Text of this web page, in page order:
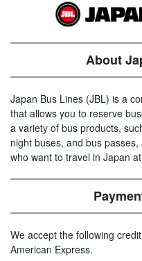
About
Japan Bus Lines (JBL) is a
that allows you to reserve
a variety of bus products,
night buses, and bus
who want to travel in Japan
We accept the following
American Express.